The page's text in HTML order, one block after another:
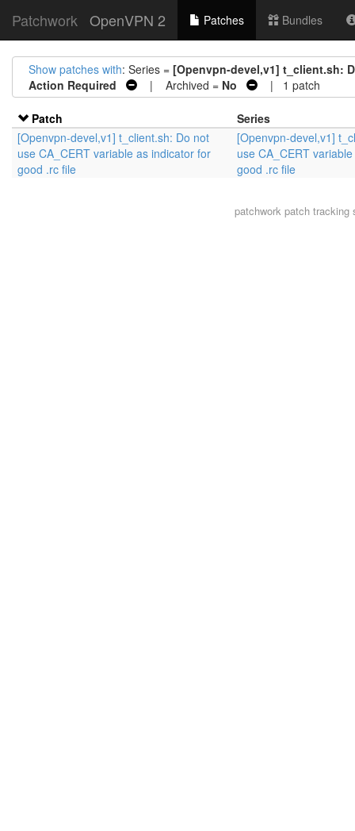
Patchwork OpenVPN 2 Patches Bundles
Show patches with: Series = [Openvpn-devel,v1] t_client.sh:
Action Required
| Archived = No | 1 patch
Patch
Series
[Openvpn-devel,v1] t_client.sh: Do not
use CA_CERT variable as indicator for
good .rc file
[Openvpn-devel,v1]
use CA_CERT
good .rc file
patchwork patch tracking